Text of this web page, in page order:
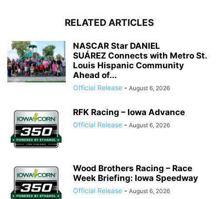
RELATED ARTICLES
NASCAR Star DANIEL
SUÁREZ Connects with Metro St.
Louis Hispanic Community
Ahead of...
Official Release - August 6, 2026
RFK Racing – Iowa Advance
Official Release - August 6, 2026
Wood Brothers Racing – Race
Week Briefing: Iowa Speedway
Official Release - August 6, 2026